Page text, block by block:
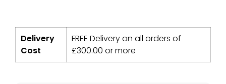
Delivery
Cost
FREE Delivery on all orders of
£300.00 or more